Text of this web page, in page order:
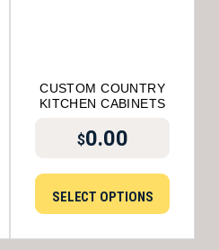
CUSTOM COUNTRY
KITCHEN CABINETS
$0.00
SELECT OPTIONS